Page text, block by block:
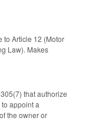
to Article 12 (Motor
Law). Makes
that authorize
appoint a
the owner or